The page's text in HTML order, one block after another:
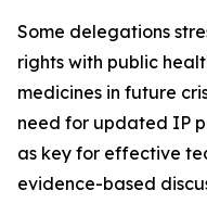
Some delegations
rights with public
medicines in future
need for updated IP
as key for effective
evidence-based